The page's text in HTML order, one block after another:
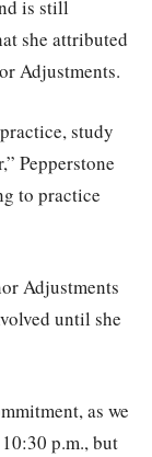
is still
she attributed
Adjustments.
study
Pepperstone
to practice
Adjustments
until she
as we
p.m., but